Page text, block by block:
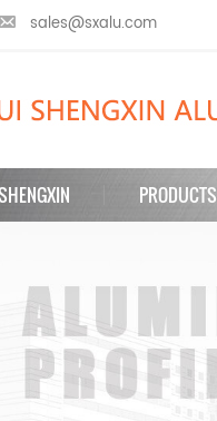
sales@sxalu.com
PRODUCTS